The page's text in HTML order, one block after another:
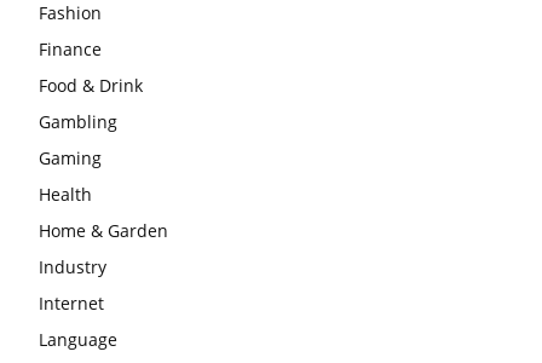
Fashion
Finance
Food & Drink
Gambling
Gaming
Health
Home & Garden
Industry
Internet
Language